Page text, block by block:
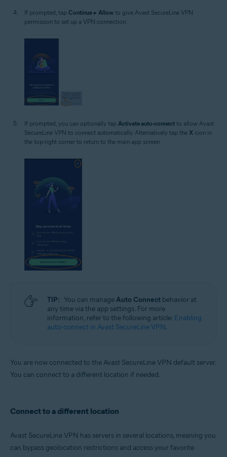
If prompted, tap Continue ▸ Allow to give Avast SecureLine VPN
permission to set up a VPN connection.
If prompted, you can optionally tap Activate auto-connect to allow Avast
SecureLine VPN to connect automatically. Alternatively tap the X icon in
the top-right corner to return to the main app screen.
TIP: You can manageAuto Connect behavior at
any time via the app settings. For more
information, refer to the following article: Enabling
auto-connect in Avast SecureLine VPN.
You are now connected to the Avast SecureLine VPN default server.
You can connect to a different location if needed.
Connect to a different location
Avast SecureLine VPN has servers in several locations, meaning you
can bypass geolocation restrictions and access your favorite